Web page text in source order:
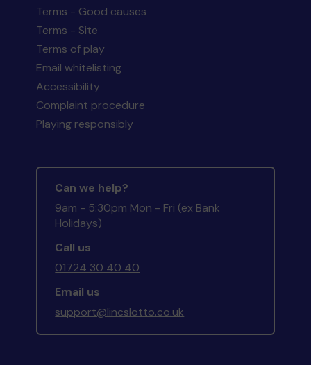
Terms - Good causes
Terms - Site
Terms of play
Email whitelisting
Accessibility
Complaint procedure
Playing responsibly
Can we help?
9am - 5:30pm Mon - Fri (ex Bank
Holidays)
Call us
01724 30 40 40
Email us
support@lincslotto.co.uk